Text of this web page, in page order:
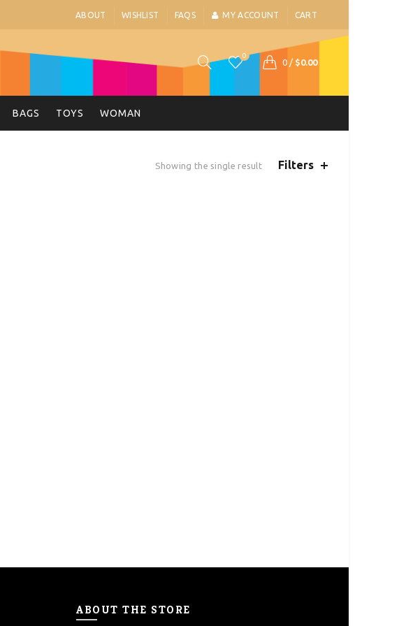
ABOUT WISHLIST FAQS MY ACCOUNT CART
0
0 / $0.00
BAGS TOYS WOMAN
Showing the single result Filters
ABOUT THE STORE